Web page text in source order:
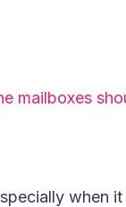
mailboxes
when it